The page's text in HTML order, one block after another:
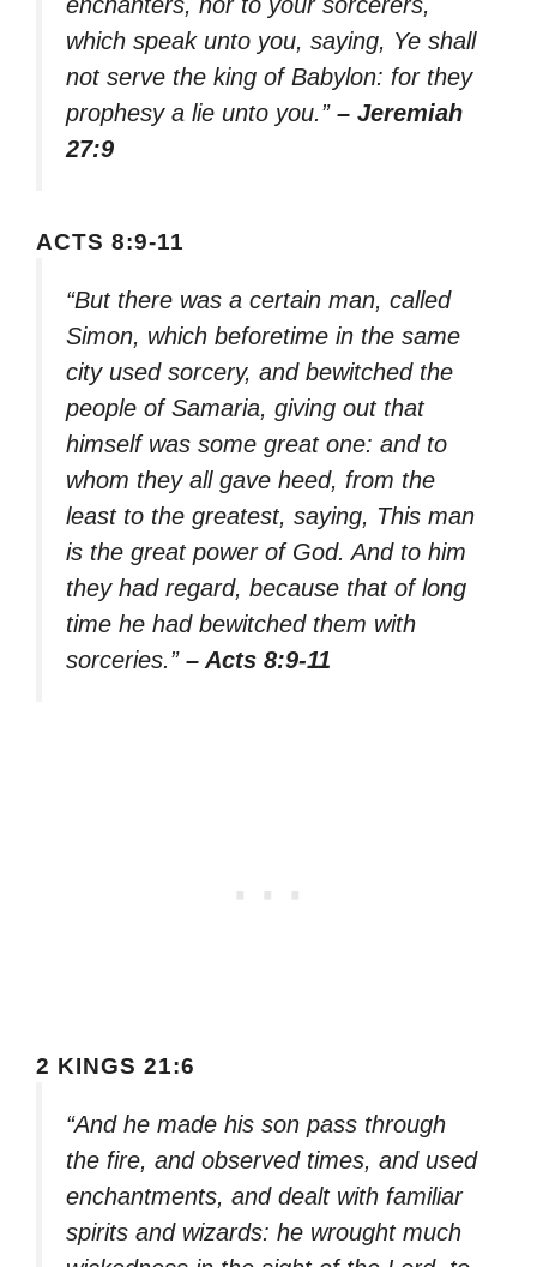
which speak unto you, saying, Ye shall
not serve the king of Babylon: for they
prophesy a lie unto you.” – Jeremiah
27:9
ACTS 8:9-11
“But there was a certain man, called
Simon, which beforetime in the same
city used sorcery, and bewitched the
people of Samaria, giving out that
himself was some great one: and to
whom they all gave heed, from the
least to the greatest, saying, This man
is the great power of God. And to him
they had regard, because that of long
time he had bewitched them with
sorceries.” – Acts 8:9-11
2 KINGS 21:6
“And he made his son pass through
the fire, and observed times, and used
enchantments, and dealt with familiar
spirits and wizards: he wrought much